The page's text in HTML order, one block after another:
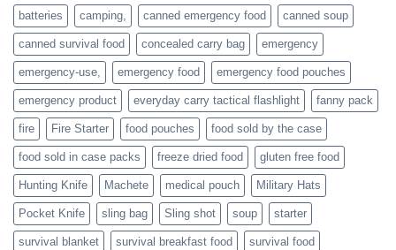
families
who
actively
batteries camping, canned emergency food canned soup
canned survival food concealed carry bag emergency
emergency-use, emergency food emergency food pouches
emergency product everyday carry tactical flashlight fanny pack
fire Fire Starter food pouches food sold by the case
food sold in case packs freeze dried food gluten free food
Hunting Knife Machete medical pouch Military Hats
Pocket Knife sling bag Sling shot soup starter
survival blanket survival breakfast food survival food